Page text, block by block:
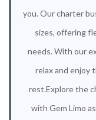
you. Our charter
sizes, offering
needs. With our
relax and enjoy
rest.Explore the
with Gem Limo